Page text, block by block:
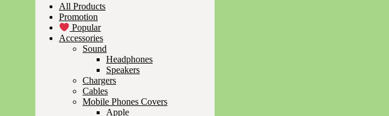
All Products
Promotion
Popular
Accessories
Sound
Headphones
Speakers
Chargers
Cables
Mobile Phones Covers
Apple